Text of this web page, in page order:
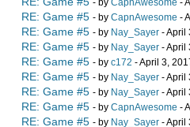
- by CapnAwesome -
RE: Game #5 - by CapnAwesome -
RE: Game #5 - by Nay_Sayer - April
RE: Game #5 - by Nay_Sayer - April
RE: Game #5 - by c172 - April 3,
RE: Game #5 - by Nay_Sayer - April
RE: Game #5 - by Nay_Sayer - April
RE: Game #5 - by CapnAwesome -
RE: Game #5 - by Nay_Sayer - April